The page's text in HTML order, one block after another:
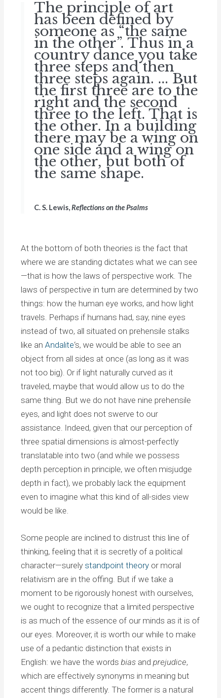
The principle of art
has been defined by
someone as “the same
in the other”. Thus in a
country dance you take
three steps and then
three steps again. ... But
the first three are to the
right and the second
three to the left. That is
the other. In a building
there may be a wing on
one side and a wing on
the other, but both of
the same shape.
C. S. Lewis,Reflections on the Psalms
At the bottom of both theories is the fact that
where we are standing dictates what we can see
—that is how the laws of perspective work. The
laws of perspective in turn are determined by two
things: how the human eye works, and how light
travels. Perhaps if humans had, say, nine eyes
instead of two, all situated on prehensile stalks
like anAndalite‘s, we would be able to see an
object from all sides at once (as long as it was
not too big). Or if light naturally curved as it
traveled, maybe that would allow us to do the
same thing. But we do not have nine prehensile
eyes, and light does not swerve to our
assistance. Indeed, given that our perception of
three spatial dimensions is almost-perfectly
translatable into two (and while we possess
depth perception in principle, we often misjudge
depth in fact), we probably lack the equipment
even to imagine what this kind of all-sides view
would be like.
Some people are inclined to distrust this line of
thinking, feeling that it is secretly of a political
character—surelystandpoint theory or moral
relativism are in the offing. But if we take a
moment to be rigorously honest with ourselves,
we ought to recognize that a limited perspective
is as much of the essence of our minds as it is of
our eyes. Moreover, it is worth our while to make
use of a pedantic distinction that exists in
English: we have the wordsbias andprejudice,
which are effectively synonyms in meaning but
accent things differently. The former is a natural